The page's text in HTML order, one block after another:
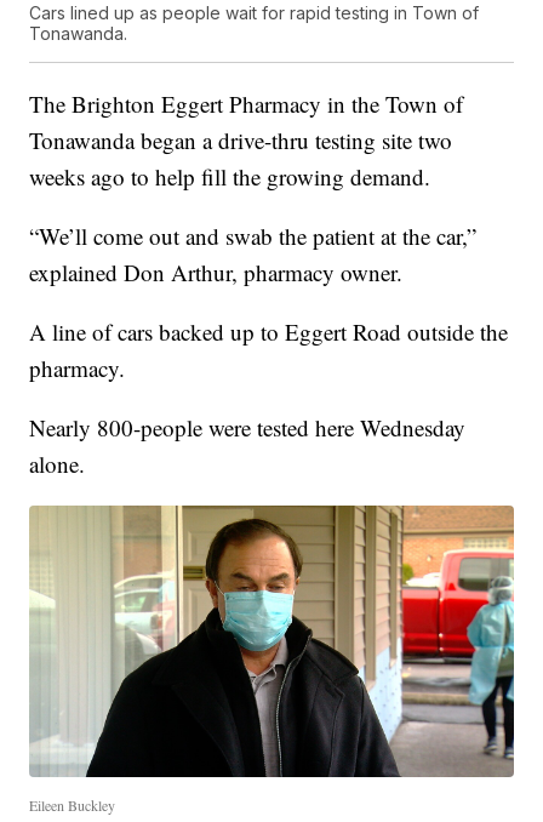
Cars lined up as people wait for rapid testing in Town of
Tonawanda.
The Brighton Eggert Pharmacy in the Town of
Tonawanda began a drive-thru testing site two
weeks ago to help fill the growing demand.
“We’ll come out and swab the patient at the car,”
explained Don Arthur, pharmacy owner.
A line of cars backed up to Eggert Road outside the
pharmacy.
Nearly 800-people were tested here Wednesday
alone.
Eileen Buckley